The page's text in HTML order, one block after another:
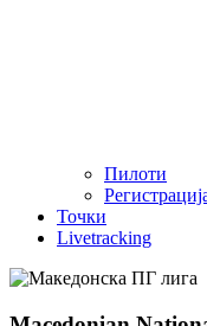
Пилоти
Точки
Livetracking